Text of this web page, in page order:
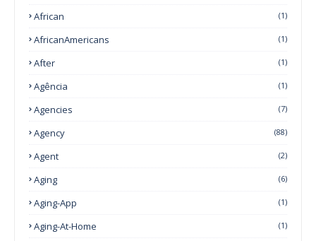
African (1)
AfricanAmericans (1)
After (1)
Agência (1)
Agencies (7)
Agency (88)
Agent (2)
Aging (6)
Aging-App (1)
Aging-At-Home (1)